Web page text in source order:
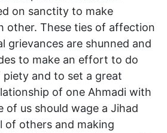
on sanctity to make
other. These ties of affection
grievances are shunned and
to make an effort to do
piety and to set a great
of one Ahmadi with
of us should wage a Jihad
of others and making